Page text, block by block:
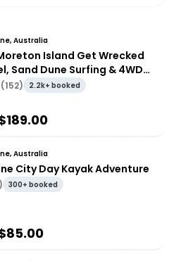
Australia
Island Get Wrecked
Sand Dune Surfing & 4WD
or Gold Coast
(152) 2.2k+ booked
189.00
Australia
City Day Kayak Adventure
) 300+ booked
85.00